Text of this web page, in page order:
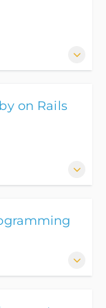
a Junior Web
on Rails